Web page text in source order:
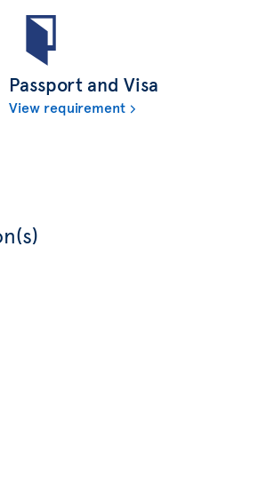
Passport and Visa
View requirement